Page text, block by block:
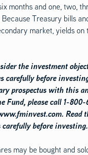
months and one, two,
Treasury bills
market, yields on
the investment
carefully before
prospectus with this
Fund, please call 1-
Read
before investing.
may be bought and